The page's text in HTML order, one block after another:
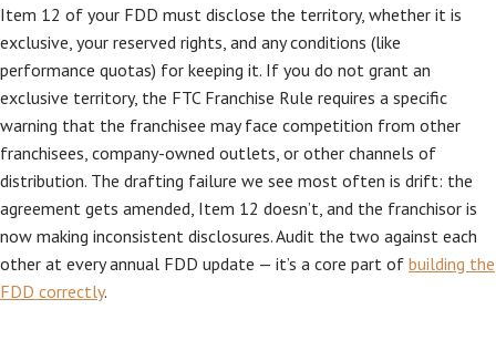
Item 12 of your FDD must disclose the territory, whether it is
exclusive, your reserved rights, and any conditions (like
performance quotas) for keeping it. If you do not grant an
exclusive territory, the FTC Franchise Rule requires a specific
warning that the franchisee may face competition from other
franchisees, company-owned outlets, or other channels of
distribution. The drafting failure we see most often is drift: the
agreement gets amended, Item 12 doesn’t, and the franchisor is
now making inconsistent disclosures. Audit the two against each
other at every annual FDD update — it’s a core part of building the
FDD correctly.